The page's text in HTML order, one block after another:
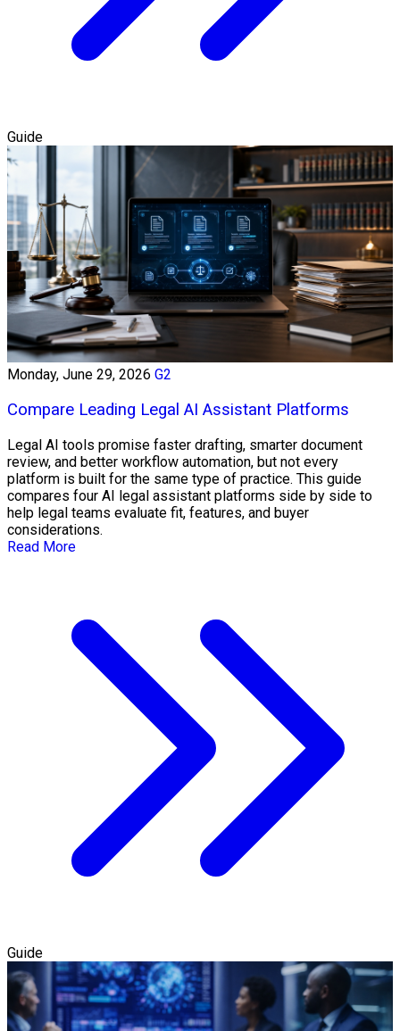
Guide
Monday, June 29, 2026 G2
Compare Leading Legal AI Assistant Platforms
Legal AI tools promise faster drafting, smarter document
review, and better workflow automation, but not every
platform is built for the same type of practice. This guide
compares four AI legal assistant platforms side by side to
help legal teams evaluate fit, features, and buyer
considerations.
Read More
Guide